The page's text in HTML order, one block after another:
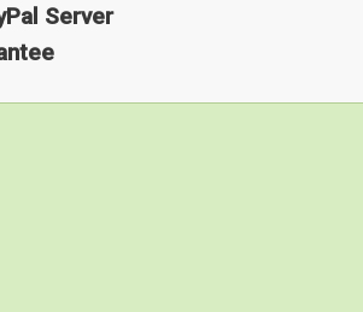
Server